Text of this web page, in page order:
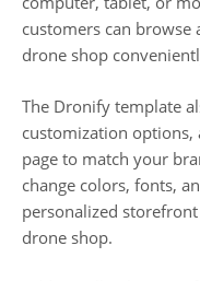
customers can
drone shop
The Dronify template
customization
page to match your
change colors, fonts,
personalized
drone shop.